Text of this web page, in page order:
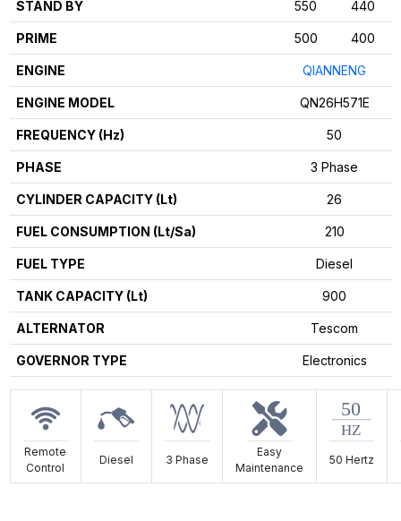
STAND BY 550 440
PRIME 500 400
ENGINE QIANNENG
ENGINE MODEL QN26H571E
FREQUENCY (Hz) 50
PHASE 3 Phase
CYLINDER CAPACITY (Lt) 26
FUEL CONSUMPTION (Lt/Sa) 210
FUEL TYPE Diesel
TANK CAPACITY (Lt) 900
ALTERNATOR Tescom
GOVERNOR TYPE Electronics
Remote
Control
Diesel 3 Phase
Easy
Maintenance
50 Hertz